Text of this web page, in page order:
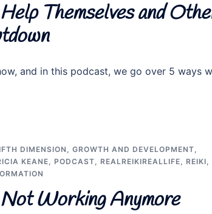
Themselves and
and in this podcast, we go over 5 ways
DIMENSION , GROWTH AND DEVELOPMENT,
KEANE, PODCAST, REALREIKIREALLIFE, REIKI,
Working Anymore